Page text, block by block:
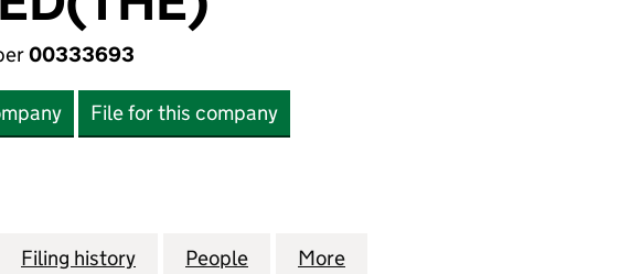
00333693
File for this company
ORDINATION CANDIDATE'S TRAINING FUND INCORPORATED
Filing history for ORDINATION CANDIDATE'S TRAINING FUND
People for ORDINATION CANDIDATE'S
More